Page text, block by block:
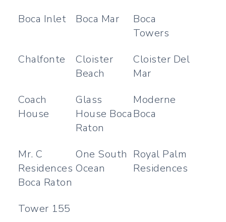
Boca Inlet Boca Mar
Boca
Towers
Chalfonte
Cloister
Beach
Cloister Del
Mar
Coach
House
Glass
House Boca
Raton
Moderne
Boca
Mr. C
Residences
Boca Raton
One South
Ocean
Royal Palm
Residences
Tower 155